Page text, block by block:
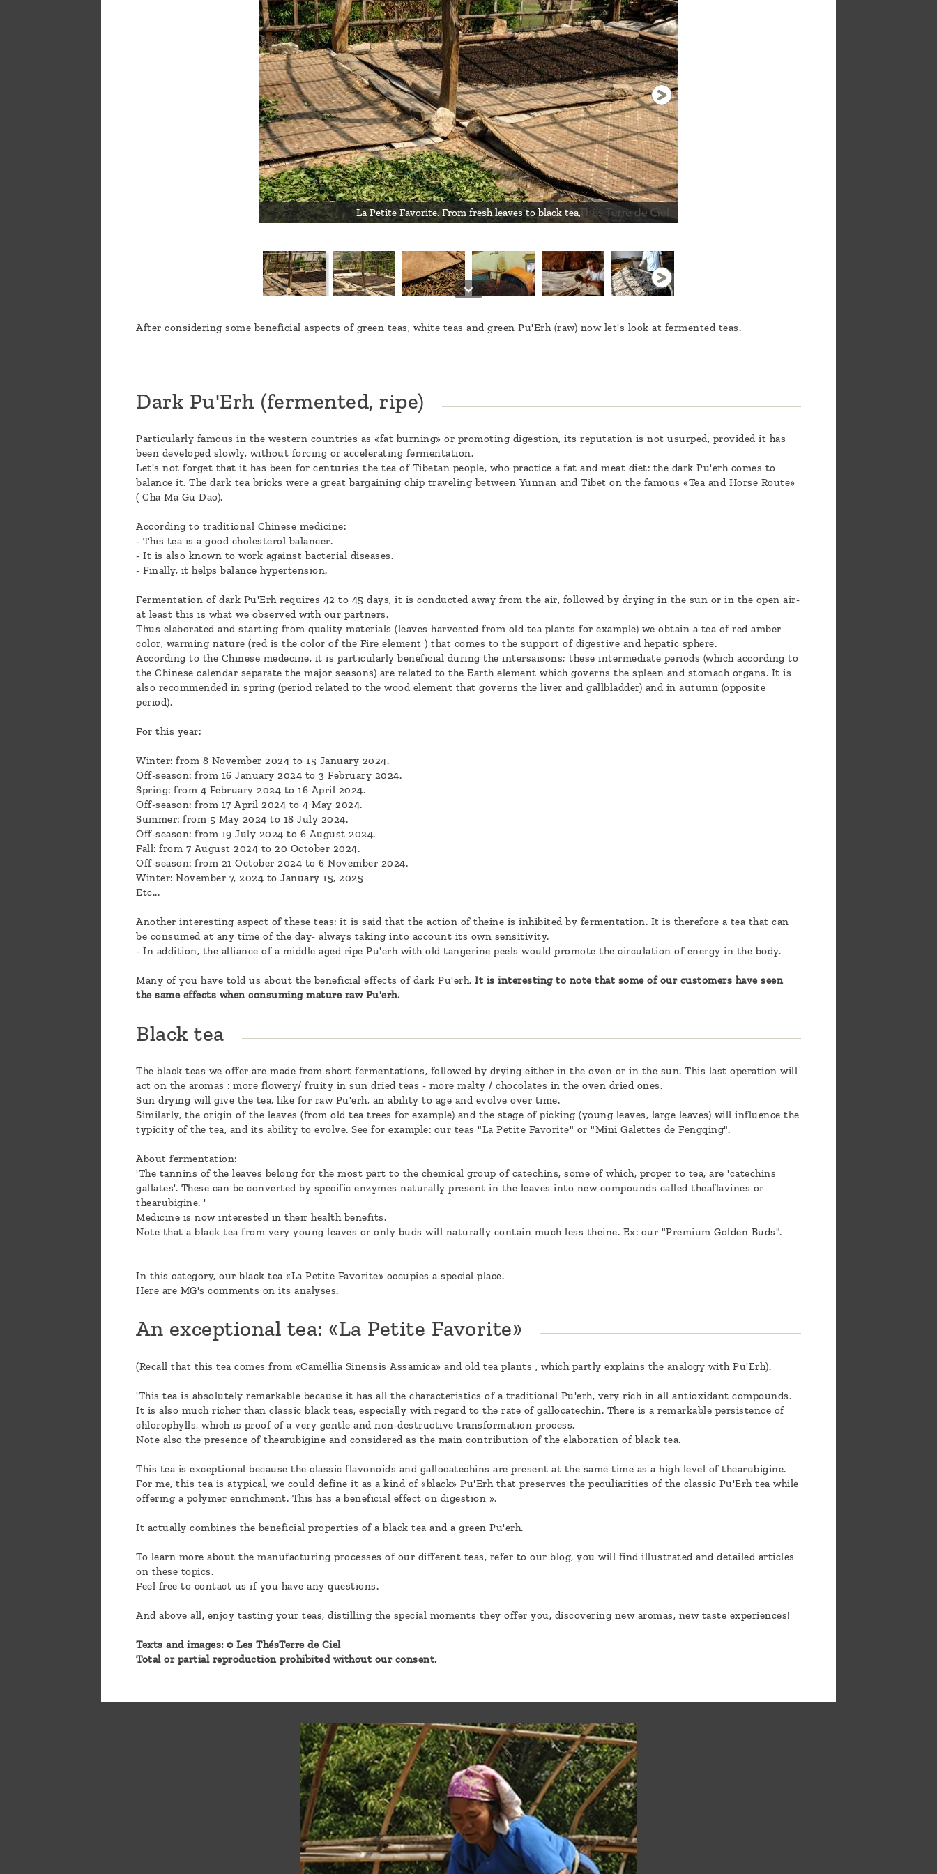
La Petite Favorite. From fresh leaves to black tea,
After considering some beneficial aspects of green teas, white teas and green Pu'Erh (raw) now let's look at fermented teas.
Dark Pu'Erh (fermented, ripe)
Particularly famous in the western countries as «fat burning» or promoting digestion, its reputation is not usurped, provided it has
been developed slowly, without forcing or accelerating fermentation.
Let's not forget that it has been for centuries the tea of Tibetan people, who practice a fat and meat diet: the dark Pu'erh comes to
balance it. The dark tea bricks were a great bargaining chip traveling between Yunnan and Tibet on the famous «Tea and Horse Route»
( Cha Ma Gu Dao).
According to traditional Chinese medicine:
- This tea is a good cholesterol balancer.
- It is also known to work against bacterial diseases.
- Finally, it helps balance hypertension.
Fermentation of dark Pu'Erh requires 42 to 45 days, it is conducted away from the air, followed by drying in the sun or in the open air-
at least this is what we observed with our partners.
Thus elaborated and starting from quality materials (leaves harvested from old tea plants for example) we obtain a tea of red amber
color, warming nature (red is the color of the Fire element ) that comes to the support of digestive and hepatic sphere.
According to the Chinese medecine, it is particularly beneficial during the intersaisons; these intermediate periods (which according to
the Chinese calendar separate the major seasons) are related to the Earth element which governs the spleen and stomach organs. It is
also recommended in spring (period related to the wood element that governs the liver and gallbladder) and in autumn (opposite
period).
For this year:
Winter: from 8 November 2024 to 15 January 2024.
Off-season: from 16 January 2024 to 3 February 2024.
Spring: from 4 February 2024 to 16 April 2024.
Off-season: from 17 April 2024 to 4 May 2024.
Summer: from 5 May 2024 to 18 July 2024.
Off-season: from 19 July 2024 to 6 August 2024.
Fall: from 7 August 2024 to 20 October 2024.
Off-season: from 21 October 2024 to 6 November 2024.
Winter: November 7, 2024 to January 15, 2025
Etc...
Another interesting aspect of these teas: it is said that the action of theine is inhibited by fermentation. It is therefore a tea that can
be consumed at any time of the day- always taking into account its own sensitivity.
- In addition, the alliance of a middle aged ripe Pu'erh with old tangerine peels would promote the circulation of energy in the body.
Many of you have told us about the beneficial effects of dark Pu'erh. It is interesting to note that some of our customers have seen
the same effects when consuming mature raw Pu'erh.
Black tea
The black teas we offer are made from short fermentations, followed by drying either in the oven or in the sun. This last operation will
act on the aromas : more flowery/ fruity in sun dried teas - more malty / chocolates in the oven dried ones.
Sun drying will give the tea, like for raw Pu'erh, an ability to age and evolve over time.
Similarly, the origin of the leaves (from old tea trees for example) and the stage of picking (young leaves, large leaves) will influence the
typicity of the tea, and its ability to evolve. See for example: our teas "La Petite Favorite" or "Mini Galettes de Fengqing".
About fermentation:
'The tannins of the leaves belong for the most part to the chemical group of catechins, some of which, proper to tea, are 'catechins
gallates'. These can be converted by specific enzymes naturally present in the leaves into new compounds called theaflavines or
thearubigine. '
Medicine is now interested in their health benefits.
Note that a black tea from very young leaves or only buds will naturally contain much less theine. Ex: our "Premium Golden Buds".
In this category, our black tea «La Petite Favorite» occupies a special place.
Here are MG's comments on its analyses.
An exceptional tea: «La Petite Favorite»
(Recall that this tea comes from «Caméllia Sinensis Assamica» and old tea plants , which partly explains the analogy with Pu'Erh).
'This tea is absolutely remarkable because it has all the characteristics of a traditional Pu'erh, very rich in all antioxidant compounds.
It is also much richer than classic black teas, especially with regard to the rate of gallocatechin. There is a remarkable persistence of
chlorophylls, which is proof of a very gentle and non-destructive transformation process.
Note also the presence of thearubigine and considered as the main contribution of the elaboration of black tea.
This tea is exceptional because the classic flavonoids and gallocatechins are present at the same time as a high level of thearubigine.
For me, this tea is atypical, we could define it as a kind of «black» Pu'Erh that preserves the peculiarities of the classic Pu'Erh tea while
offering a polymer enrichment. This has a beneficial effect on digestion ».
It actually combines the beneficial properties of a black tea and a green Pu'erh.
To learn more about the manufacturing processes of our different teas, refer to our blog, you will find illustrated and detailed articles
on these topics.
Feel free to contact us if you have any questions.
And above all, enjoy tasting your teas, distilling the special moments they offer you, discovering new aromas, new taste experiences!
Texts and images: © Les ThésTerre de Ciel
Total or partial reproduction prohibited without our consent.